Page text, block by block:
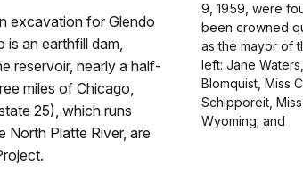
9, 1959, were
been crowned
as the mayor of
left: Jane
Blomquist, Miss
Schipporeit,
Wyoming; and
excavation for Glendo
is an earthfill dam,
reservoir, nearly a half-
miles of Chicago,
25), which runs
North Platte River, are